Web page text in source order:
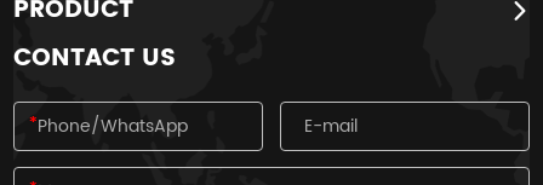
four traditional festivals of the Han
PRODUCT
CONTACT US